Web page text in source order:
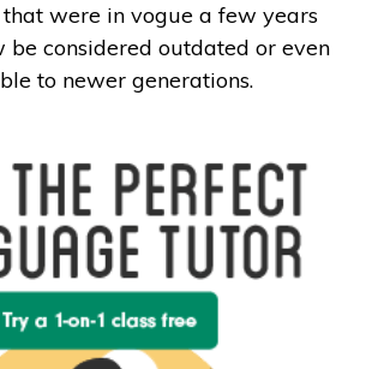
were in vogue a few years
be considered outdated or even
to newer generations.